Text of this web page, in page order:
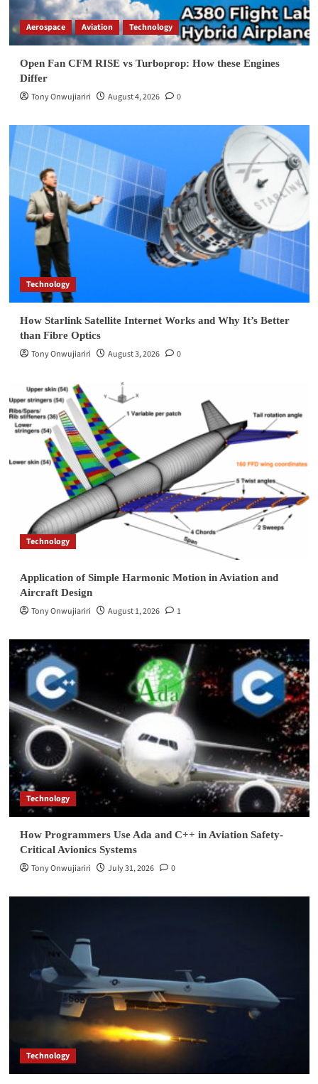
Aerospace Aviation Technology
Open Fan CFM RISE vs Turboprop: How these Engines
Differ
Tony Onwujiariri August 4, 2026 0
Technology
How Starlink Satellite Internet Works and Why It’s Better
than Fibre Optics
Tony Onwujiariri August 3, 2026 0
Technology
Application of Simple Harmonic Motion in Aviation and
Aircraft Design
Tony Onwujiariri August 1, 2026 1
Technology
How Programmers Use Ada and C++ in Aviation Safety-
Critical Avionics Systems
Tony Onwujiariri July 31, 2026 0
Technology